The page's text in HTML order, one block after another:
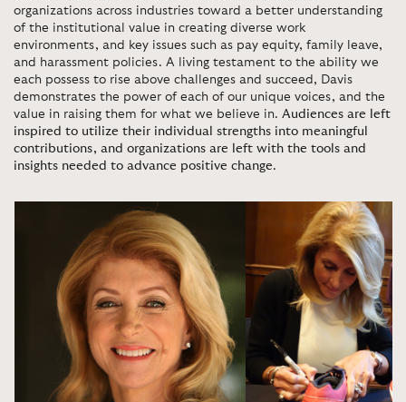
organizations across industries toward a better understanding
of the institutional value in creating diverse work
environments, and key issues such as pay equity, family leave,
and harassment policies. A living testament to the ability we
each possess to rise above challenges and succeed, Davis
demonstrates the power of each of our unique voices, and the
value in raising them for what we believe in. Audiences are left
inspired to utilize their individual strengths into meaningful
contributions, and organizations are left with the tools and
insights needed to advance positive change.